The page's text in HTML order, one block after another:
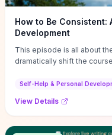
How to Be Consistent:
Development
This episode is all about
dramatically shift the
Self-Help & Personal
View Details